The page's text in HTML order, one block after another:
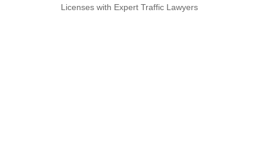
Licenses with Expert Traffic Lawyers